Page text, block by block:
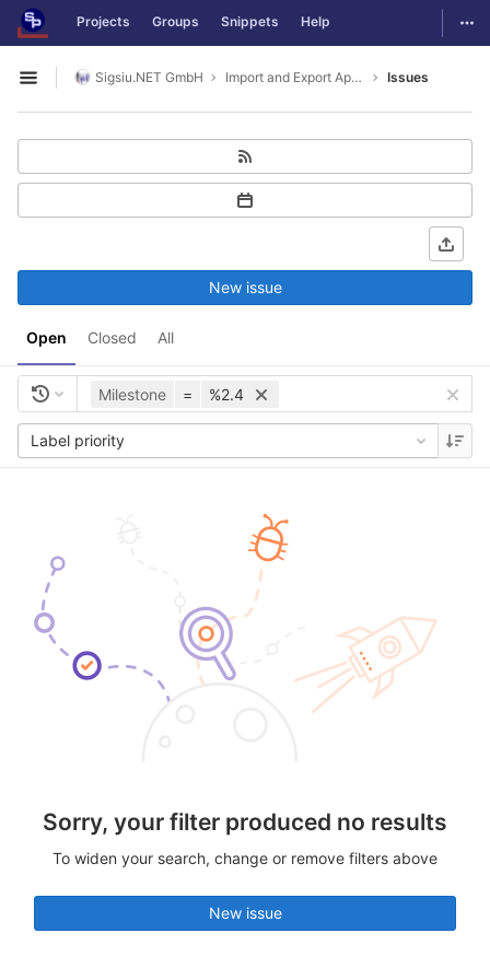
Skip to content
GitLab Projects Groups Snippets Help
Open sidebar
Sigsiu.NET GmbH Import and Export Application Issues
Open Closed All
New issue
Milestone = %2.4
Label priority
Sorry, your filter produced no results
To widen your search, change or remove filters above
New issue